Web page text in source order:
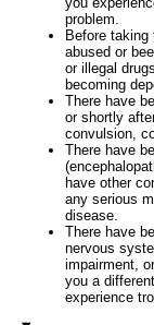
problem.
Before
abused or
or illegal
becoming
There have
or shortly
convulsion,
There have
have other
any serious
disease.
There have
nervous
impairment,
you a
experience